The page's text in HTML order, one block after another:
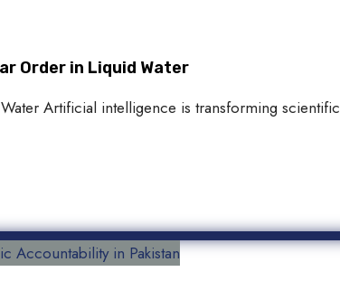
Order in Liquid Water
Artificial intelligence is transforming scientific